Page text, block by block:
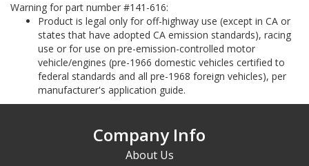
Warning for part number #141-616:
Product is legal only for off-highway use (except in CA or
states that have adopted CA emission standards), racing
use or for use on pre-emission-controlled motor
vehicle/engines (pre-1966 domestic vehicles certified to
federal standards and all pre-1968 foreign vehicles), per
manufacturer's application guide.
Company Info
About Us